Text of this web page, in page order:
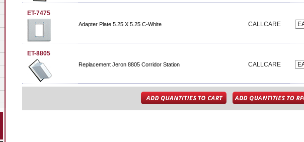
ET-7475
Adapter Plate 5.25 X 5.25 C-White CALLCARE
ET-8805
Replacement Jeron 8805 Corridor Station CALLCARE